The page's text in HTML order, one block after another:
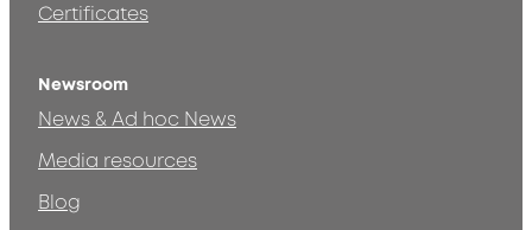
Certificates
Newsroom
News & Ad hoc News
Media resources
Blog